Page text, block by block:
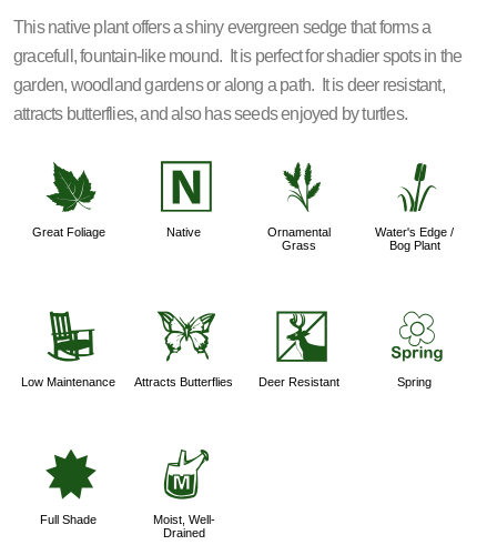
This native plant offers a shiny evergreen sedge that forms a
gracefull, fountain-like mound. It is perfect for shadier spots in the
garden, woodland gardens or along a path. It is deer resistant,
attracts butterflies, and also has seeds enjoyed by turtles.
%
Great Foliage
-
Native
4
Ornamental
Grass
r
Water's Edge /
Bog Plant
8
Low Maintenance
b
Attracts Butterflies
e
Deer Resistant
0
Spring
i
Full Shade
y
Moist, Well-
Drained